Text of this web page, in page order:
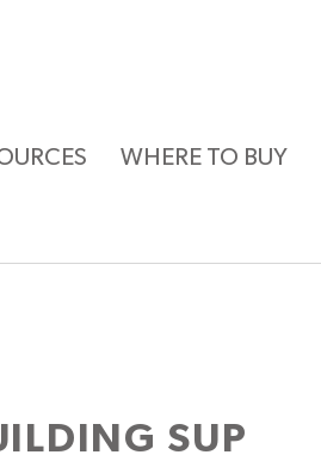
WHERE TO BUY
SUP